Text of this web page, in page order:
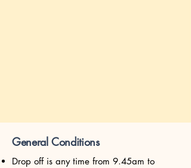
General Conditions
Drop off is any time from 9.45am to